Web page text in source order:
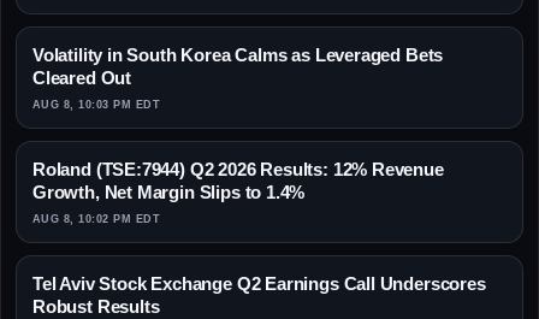
Volatility in South Korea Calms as Leveraged Bets
Cleared Out
AUG 8, 10:03 PM EDT
Roland (TSE:7944) Q2 2026 Results: 12% Revenue
Growth, Net Margin Slips to 1.4%
AUG 8, 10:02 PM EDT
Tel Aviv Stock Exchange Q2 Earnings Call Underscores
Robust Results